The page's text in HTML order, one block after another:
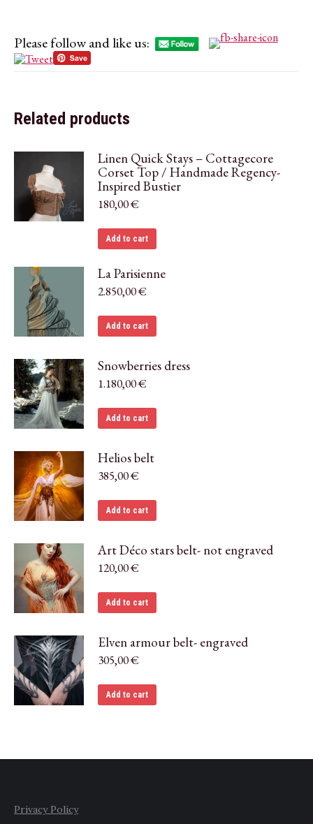
Please follow and like us:
Related products
Linen Quick Stays – Cottagecore
Corset Top / Handmade Regency-
Inspired Bustier
180,00€
Add to cart
La Parisienne
2.850,00€
Add to cart
Snowberries dress
1.180,00€
Add to cart
Helios belt
385,00€
Add to cart
Art Déco stars belt- not engraved
120,00€
Add to cart
Elven armour belt- engraved
305,00€
Add to cart
Privacy Policy